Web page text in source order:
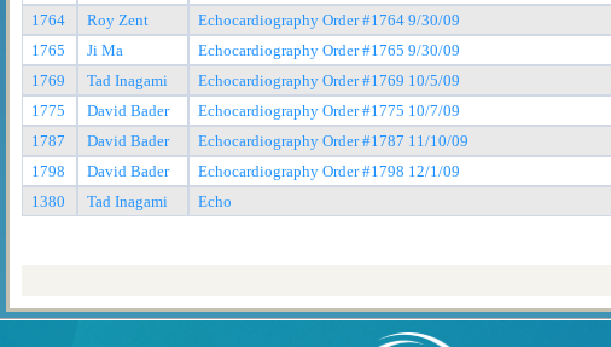
1764 Roy Zent Echocardiography Order #1764 9/30/09
1765
Ji Ma Echocardiography Order #1765 9/30/09
1769
Tad Inagami Echocardiography Order #1769 10/5/09
1775
David Bader Echocardiography Order #1775 10/7/09
1787
David Bader Echocardiography Order #1787 11/10/09
1798
David Bader Echocardiography Order #1798 12/1/09
1380
Tad Inagami Echo